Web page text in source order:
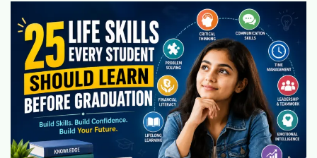
Tomorrow’s
World